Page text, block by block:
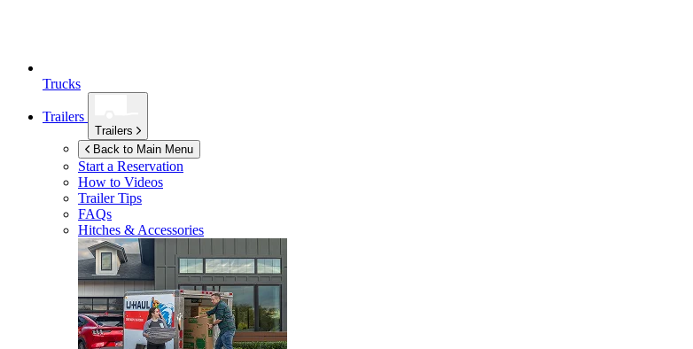
Trucks
Trailers
Trailers
Back to Main Menu
Start a Reservation
How to Videos
Trailer Tips
FAQs
Hitches & Accessories